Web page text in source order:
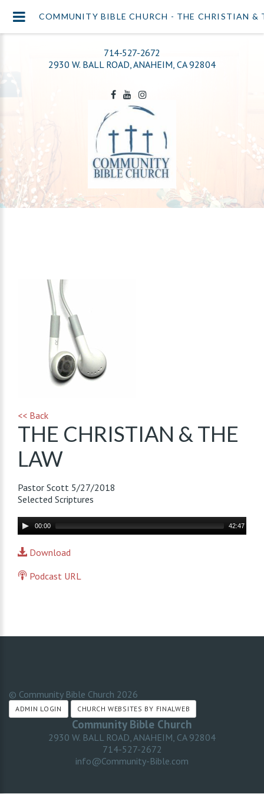
714-527-2672
2930 W. BALL ROAD, ANAHEIM, CA 92804
<< Back
THE CHRISTIAN & THE
LAW
Pastor Scott 5/27/2018
Selected Scriptures
Audio
Player
00:00 42:47
Download
Podcast URL
© Community Bible Church 2026
ADMIN LOGIN CHURCH WEBSITES BY FINALWEB
Community Bible Church
2930 W. BALL ROAD, ANAHEIM, CA 92804
714-527-2672
info@Community-Bible.com
COMMUNITY BIBLE CHURCH - THE CHRISTIAN &